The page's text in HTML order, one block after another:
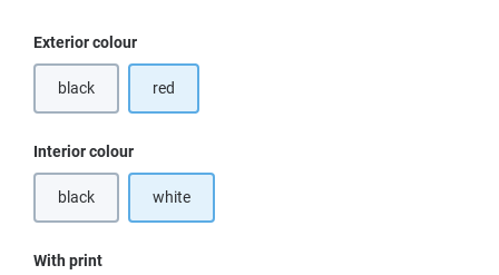
Select
Exterior colour
black
(This option is currently unavailable.)
red
Select
Interior colour
black
(This option is currently unavailable.)
white
Select
With print